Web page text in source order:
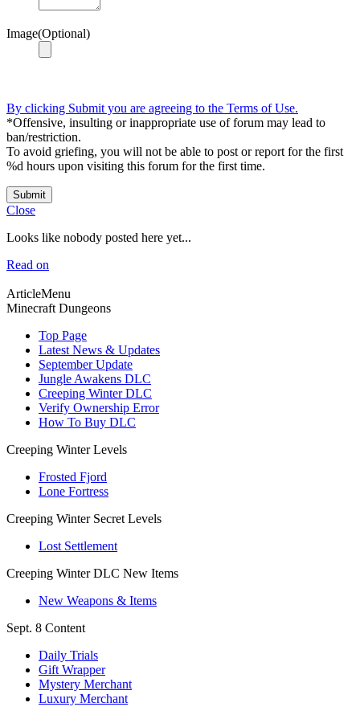
Image(Optional)
By clicking Submit you are agreeing to the Terms of Use.
*Offensive, insulting or inappropriate use of forum may lead to
ban/restriction.
To avoid griefing, you will not be able to post or report for the first
%d hours upon visiting this forum for the first time.
Submit
Close
Looks like nobody posted here yet...
Read on
ArticleMenu
Minecraft Dungeons
Top Page
Latest News & Updates
September Update
Jungle Awakens DLC
Creeping Winter DLC
Verify Ownership Error
How To Buy DLC
Creeping Winter Levels
Frosted Fjord
Lone Fortress
Creeping Winter Secret Levels
Lost Settlement
Creeping Winter DLC New Items
New Weapons & Items
Sept. 8 Content
Daily Trials
Gift Wrapper
Mystery Merchant
Luxury Merchant